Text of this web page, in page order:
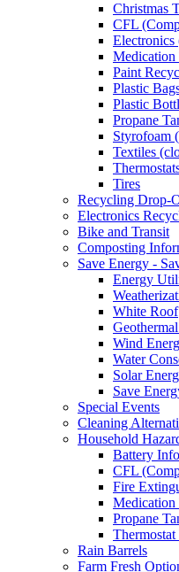
Christmas
CFL
Electronics
Medication
Paint
Plastic
Plastic
Propane
Styrofoam
Textiles
Tires
Recycling Drop-
Electronics
Bike and Transit
Composting
Save Energy -
Energy
White Roof
Wind
Water
Solar
Save
Special Events
Cleaning
Household
Battery
CFL
Fire
Medication
Propane
Rain Barrels
Farm Fresh